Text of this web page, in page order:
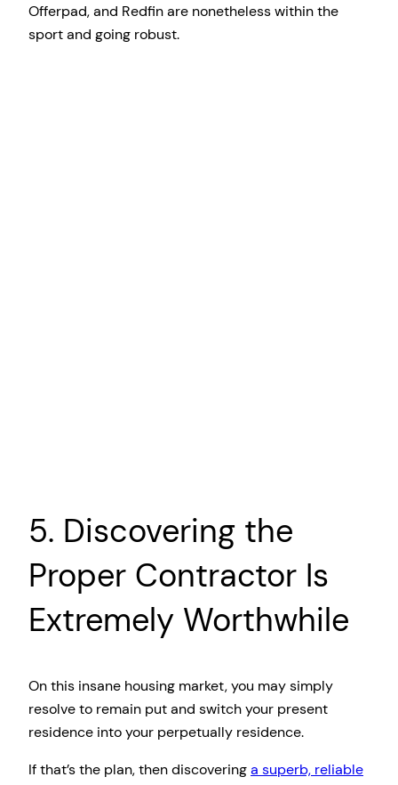
Offerpad, and Redfin are nonetheless within the
sport and going robust.
5. Discovering the
Proper Contractor Is
Extremely Worthwhile
On this insane housing market, you may simply
resolve to remain put and switch your present
residence into your perpetually residence.
If that’s the plan, then discoveringa superb, reliable